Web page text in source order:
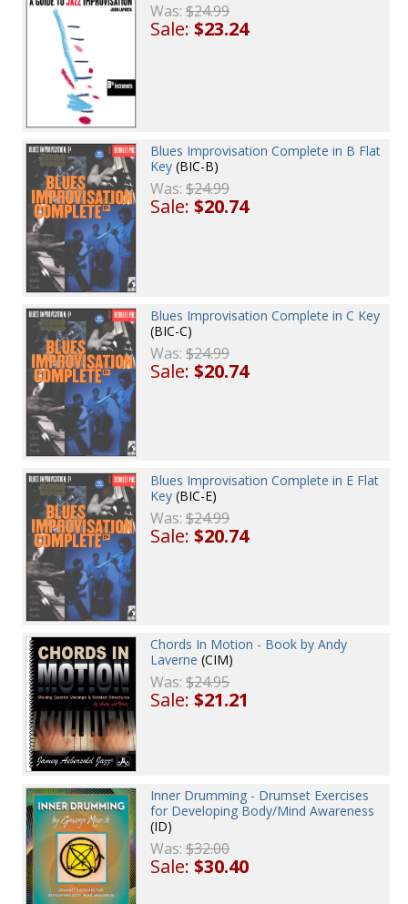
Was:$24.99
Sale:$23.24
Blues Improvisation Complete in B Flat
Key (BIC-B)
Was:$24.99
Sale:$20.74
Blues Improvisation Complete in C Key
(BIC-C)
Was:$24.99
Sale:$20.74
Blues Improvisation Complete in E Flat
Key (BIC-E)
Was:$24.99
Sale:$20.74
Chords In Motion - Book by Andy
Laverne (CIM)
Was:$24.95
Sale:$21.21
Inner Drumming - Drumset Exercises
for Developing Body/Mind Awareness
(ID)
Was:$32.00
Sale:$30.40